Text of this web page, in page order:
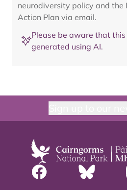
neurodiversity policy and the
Action Plan via email.
Please be aware that
generated using AI.